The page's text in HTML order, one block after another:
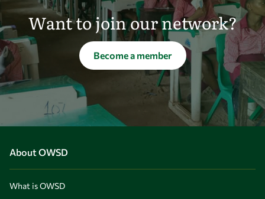
Want to join our network?
Become a member
About OWSD
What is OWSD